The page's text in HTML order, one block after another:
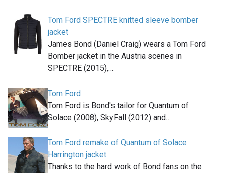
Tom Ford SPECTRE knitted sleeve bomber
jacket
James Bond (Daniel Craig) wears a Tom Ford
Bomber jacket in the Austria scenes in
SPECTRE (2015),…
Tom Ford
Tom Ford is Bond's tailor for Quantum of
Solace (2008), SkyFall (2012) and…
Tom Ford remake of Quantum of Solace
Harrington jacket
Thanks to the hard work of Bond fans on the